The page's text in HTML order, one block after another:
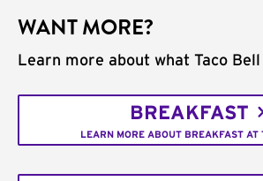
WANT MORE?
Learn more about what Taco
BREAKFAST
LEARN MORE ABOUT BREAKFAST AT